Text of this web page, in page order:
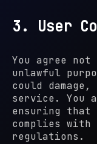
3. User
You agree
unlawful
could
service. You
ensuring that
complies
regulations.